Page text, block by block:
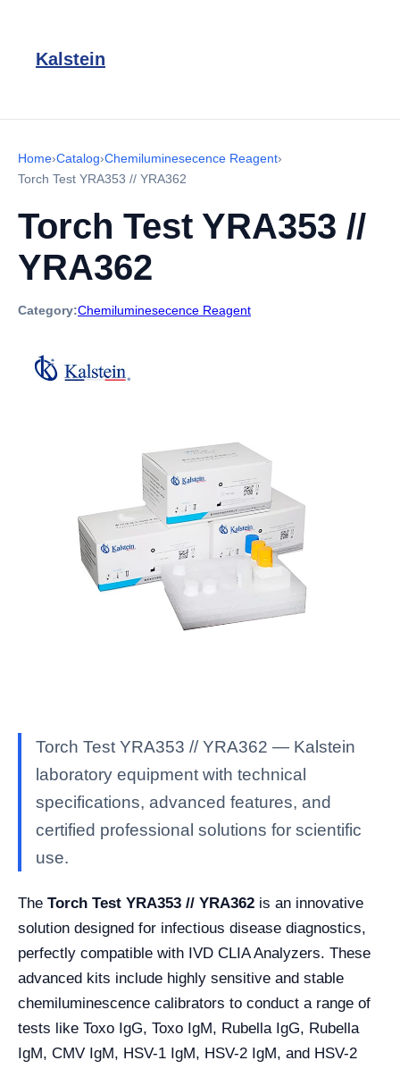
Kalstein
Home›Catalog›Chemiluminesecence Reagent›
Torch Test YRA353 // YRA362
Torch Test YRA353 //
YRA362
Category:Chemiluminesecence Reagent
Torch Test YRA353 // YRA362 — Kalstein
laboratory equipment with technical
specifications, advanced features, and
certified professional solutions for scientific
use.
The Torch Test YRA353 // YRA362 is an innovative
solution designed for infectious disease diagnostics,
perfectly compatible with IVD CLIA Analyzers. These
advanced kits include highly sensitive and stable
chemiluminescence calibrators to conduct a range of
tests like Toxo IgG, Toxo IgM, Rubella IgG, Rubella
IgM, CMV IgM, HSV-1 IgM, HSV-2 IgM, and HSV-2